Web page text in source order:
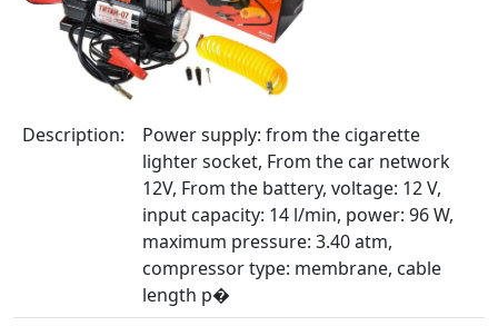
Description:
Power supply: from the cigarette
lighter socket, From the car network
12V, From the battery, voltage: 12 V,
input capacity: 14 l/min, power: 96 W,
maximum pressure: 3.40 atm,
compressor type: membrane, cable
length p�